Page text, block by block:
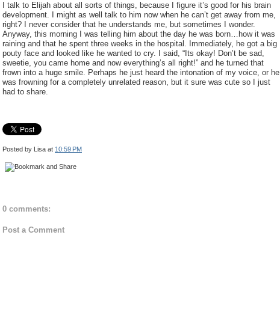
I talk to Elijah about all sorts of things, because I figure it’s good for his brain
development. I might as well talk to him now when he can’t get away from me,
right? I never consider that he understands me, but sometimes I wonder.
Anyway, this morning I was telling him about the day he was born…how it was
raining and that he spent three weeks in the hospital. Immediately, he got a big
pouty face and looked like he wanted to cry. I said, “Its okay! Don’t be sad,
sweetie, you came home and now everything’s all right!” and he turned that
frown into a huge smile. Perhaps he just heard the intonation of my voice, or he
was frowning for a completely unrelated reason, but it sure was cute so I just
had to share.
Posted by Lisa at 10:59 PM
0 comments:
Post a Comment